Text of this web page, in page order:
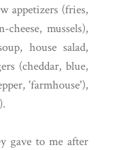
appetizers (fries,
cheese, mussels),
house salad,
(cheddar, blue,
'farmhouse'),
gave to me after